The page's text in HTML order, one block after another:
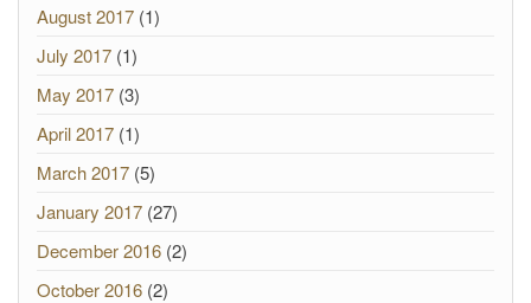
August 2017 (1)
July 2017 (1)
May 2017 (3)
April 2017 (1)
March 2017 (5)
January 2017 (27)
December 2016 (2)
October 2016 (2)